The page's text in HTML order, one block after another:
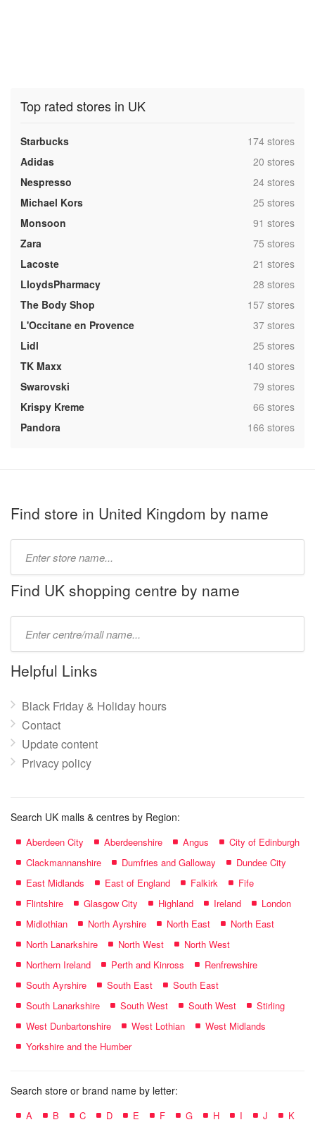
Top rated stores in UK
Starbucks ,174 stores
Adidas
,20 stores
Nespresso
,24 stores
Michael Kors
,25 stores
Monsoon
,91 stores
Zara
,75 stores
Lacoste
,21 stores
LloydsPharmacy
,28 stores
The Body Shop
,157 stores
L'Occitane en Provence
,37 stores
Lidl
,25 stores
TK Maxx
,140 stores
Swarovski
,79 stores
Krispy Kreme
,66 stores
Pandora
,166 stores
Find store in United Kingdom by name
name:
Find UK shopping centre by name
name:
Helpful Links
Black Friday & Holiday hours
Contact
Update content
Privacy policy
Search UK malls & centres by Region:
Aberdeen City Aberdeenshire Angus
City of Edinburgh
Clackmannanshire
Dumfries and Galloway
Dundee City
East Midlands
East of England Falkirk
Fife
Flintshire
Glasgow City Highland Ireland
London
Midlothian
North Ayrshire North East
North East
North Lanarkshire
North West
North West
Northern Ireland
Perth and Kinross
Renfrewshire
South Ayrshire
South East
South East
South Lanarkshire
South West South West
Stirling
West Dunbartonshire
West Lothian
West Midlands
Yorkshire and the Humber
Search store or brand name by letter:
A B C D E F G H I J K